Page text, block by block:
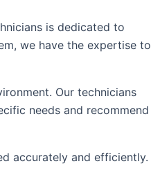
is dedicated to
we have the expertise to
Our technicians
needs and recommend
accurately and efficiently.